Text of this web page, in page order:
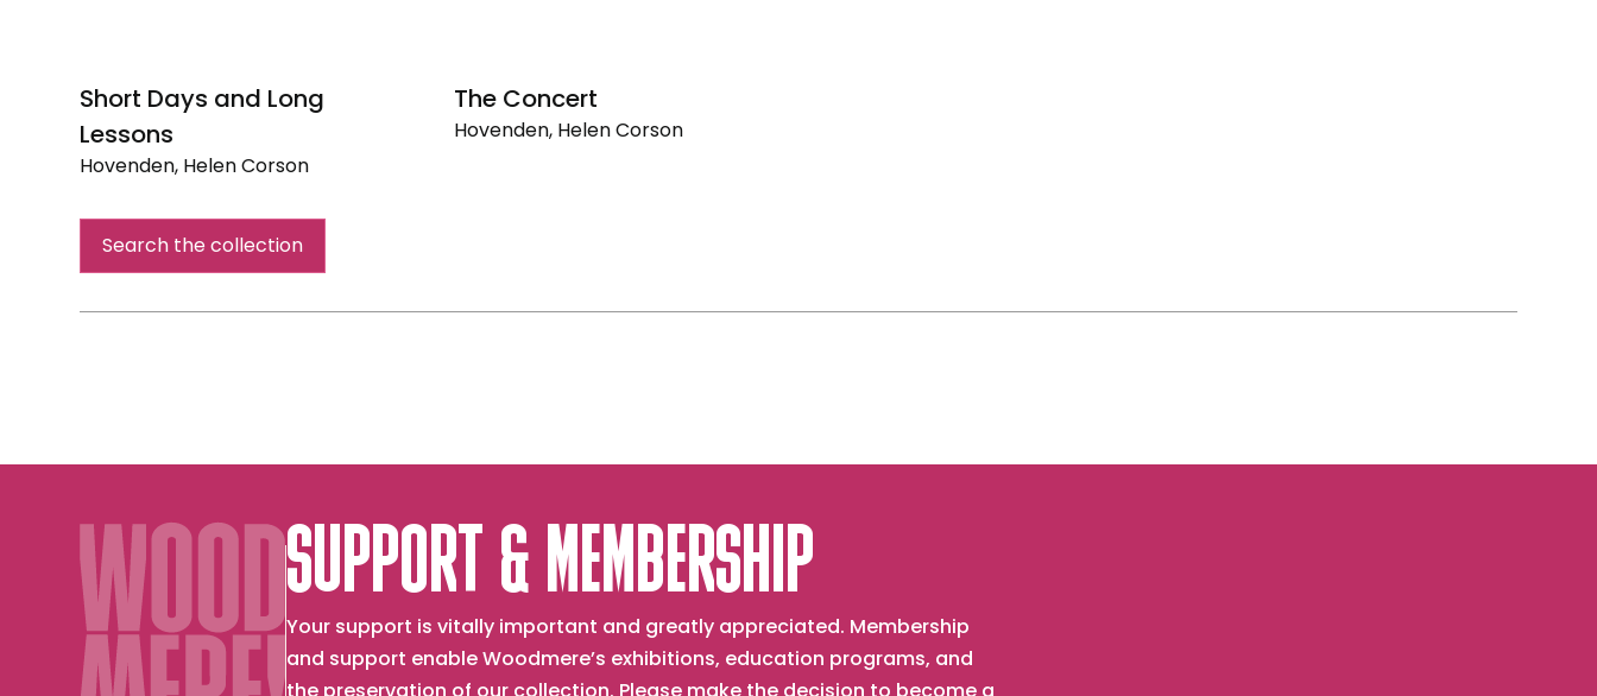
Short Days and Long
Lessons
Hovenden, Helen Corson
Days
and
Long
Lessons
The Concert
Hovenden, Helen Corson
Search the collection
SUPPORT & MEMBERSHIP
Your support is vitally important and greatly appreciated. Membership
and support enable Woodmere’s exhibitions, education programs, and